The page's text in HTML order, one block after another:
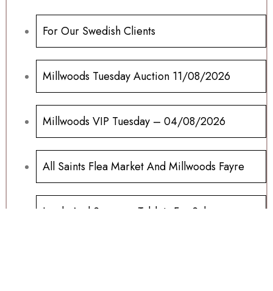
For Our Swedish Clients
Millwoods Tuesday Auction 11/08/2026
Millwoods VIP Tuesday – 04/08/2026
All Saints Flea Market And Millwoods Fayre
Ipads And Samsung Tablets For Sale